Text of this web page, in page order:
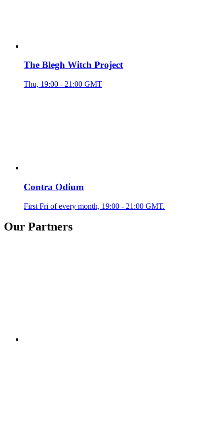
The Blegh Witch Project
Thu, 19:00 - 21:00 GMT
Contra Odium
First Fri of every month, 19:00 - 21:00 GMT.
Our Partners